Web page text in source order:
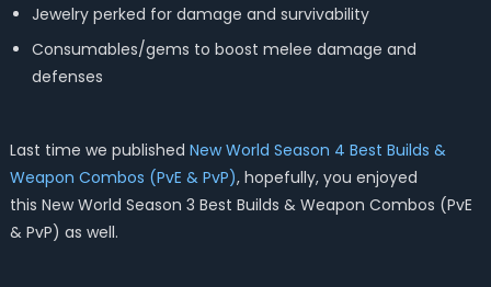
Jewelry perked for damage and survivability
Consumables/gems to boost melee damage and
defenses
Last time we published New World Season 4 Best Builds &
Weapon Combos (PvE & PvP), hopefully, you enjoyed
this New World Season 3 Best Builds & Weapon Combos (PvE
& PvP) as well.